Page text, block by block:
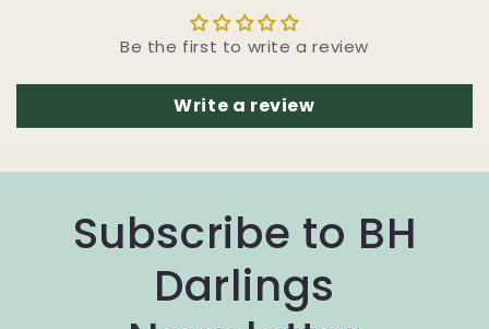
Be the first to write a review
Write a review
Subscribe to BH
Darlings